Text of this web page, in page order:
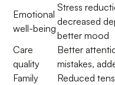
Emotional
well-being
Stress
decreased
better mood
Care
quality
Better
mistakes,
Family
Reduced